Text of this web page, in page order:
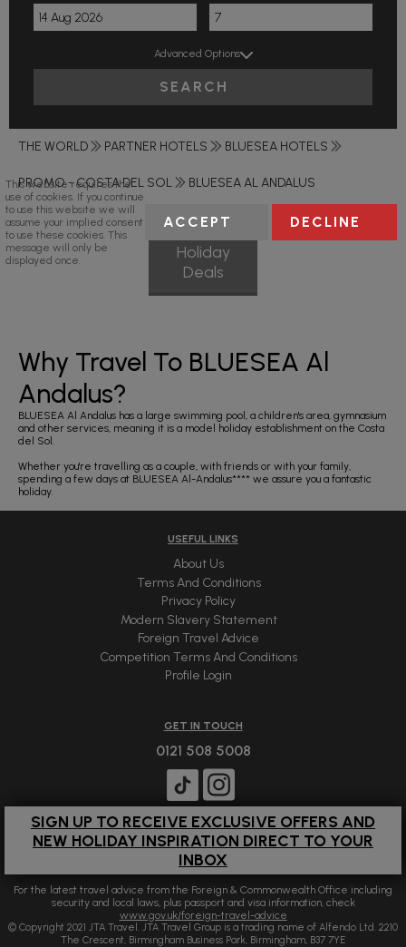
Advanced Options
SEARCH
THE WORLD PARTNER HOTELS BLUESEA HOTELS
PROMO - COSTA DEL SOL BLUESEA AL ANDALUS
Holiday
Deals
Why Travel To BLUESEA Al
Andalus?
BLUESEA Al Andalus has a large swimming pool, a children's area, gymnasium
and other services, meaning it is a model holiday establishment on the Costa
del Sol.
Whether you're travelling as a couple, with friends or with your family,
spending a few days at BLUESEA Al-Andalus**** we assure you a fantastic
holiday.
USEFUL LINKS
About Us
Terms And Conditions
Privacy Policy
Modern Slavery Statement
Foreign Travel Advice
Competition Terms And Conditions
Profile Login
GET IN TOUCH
0121 508 5008
SIGN UP TO RECEIVE EXCLUSIVE OFFERS AND
NEW HOLIDAY INSPIRATION DIRECT TO YOUR
INBOX
For the latest travel advice from the Foreign & Commonwealth Office including
security and local laws, plus passport and visa information, check
www.gov.uk/foreign-travel-advice
© Copyright 2021 JTA Travel. JTA Travel Group is a trading name of Alfendo Ltd. 2210
The Crescent, Birmingham Business Park, Birmingham, B37 7YE
This website requires the
use of cookies. If you continue
to use this website we will
assume your implied consent
to use these cookies. This
message will only be
displayed once.
ACCEPT DECLINE